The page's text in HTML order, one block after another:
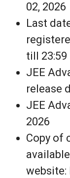
02, 2026
Last
till 23:59
JEE
release
JEE
2026
Copy of
website: